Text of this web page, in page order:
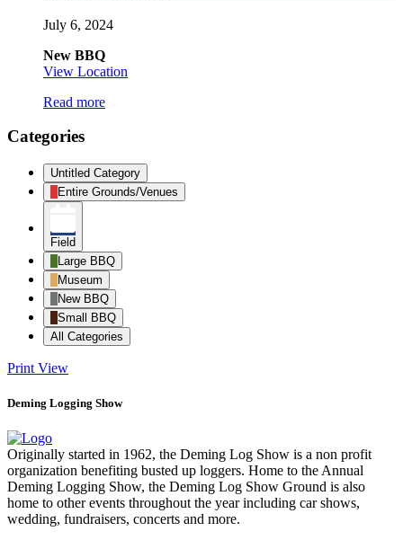
July 6, 2024
New BBQ
View Location
Read more
Categories
Untitled Category
Entire Grounds/Venues
Field
Large BBQ
Museum
New BBQ
Small BBQ
All Categories
Print View
Deming Logging Show
Originally started in 1962, the Deming Log Show is a non profit
organization benefiting busted up loggers. Home to the Annual
Deming Logging Show, the Deming Log Show Ground is also
home to other events throughout the year including car shows,
wedding, fundraisers, concerts and more.